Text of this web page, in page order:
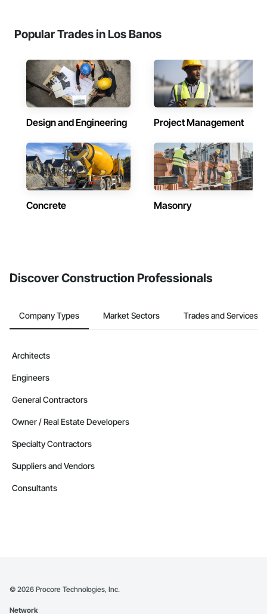
Popular Trades in Los Banos
Design and Engineering Project Management
Concrete Masonry
Discover Construction Professionals
Company Types Market Sectors Trades and Services
Architects
Engineers
General Contractors
Owner / Real Estate Developers
Specialty Contractors
Suppliers and Vendors
Consultants
© 2026 Procore Technologies, Inc.
Network